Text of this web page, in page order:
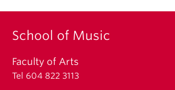
School of Music
Faculty of Arts
Tel 604 822 3113